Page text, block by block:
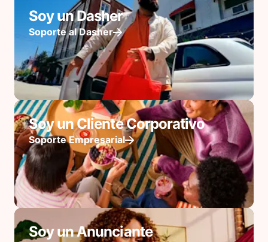
Soy un Dasher
Soporte al Dasher
Soy un Cliente Corporativo
Soporte Empresarial
Soy un Anunciante